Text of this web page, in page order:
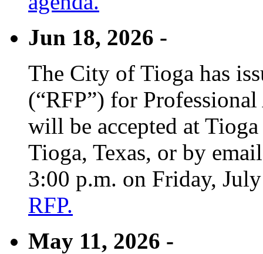
Jun 18, 2026 -
The City of Tioga has
(“RFP”) for
will be accepted at
Tioga, Texas, or by
3:00 p.m. on Friday,
RFP.
May 11, 2026 -